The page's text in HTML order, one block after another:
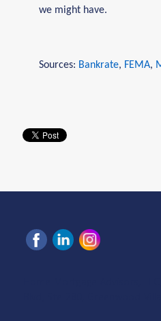
we might have.
Sources: Bankrate, FEMA,